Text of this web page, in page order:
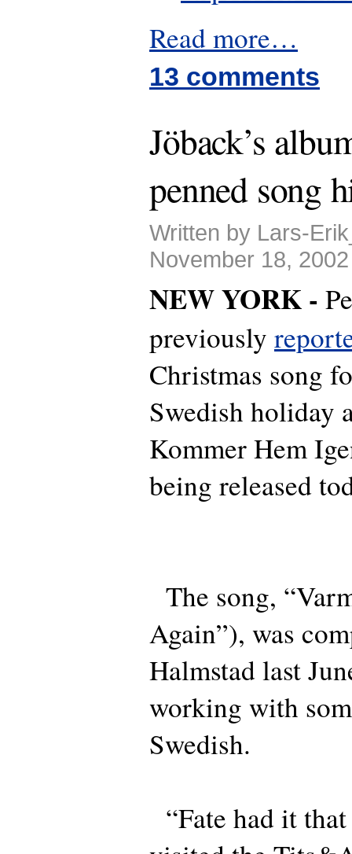
Read more…
13 comments
Jöback’s
penned song
Written by Lars-
November 18,
NEW YORK -
previously
Christmas song
Swedish holiday
Kommer Hem
being released
The song,
Again”), was
Halmstad last
working with
Swedish.
“Fate had it